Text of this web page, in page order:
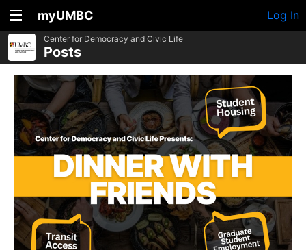
myUMBC Log In
Center for Democracy and Civic Life
Posts